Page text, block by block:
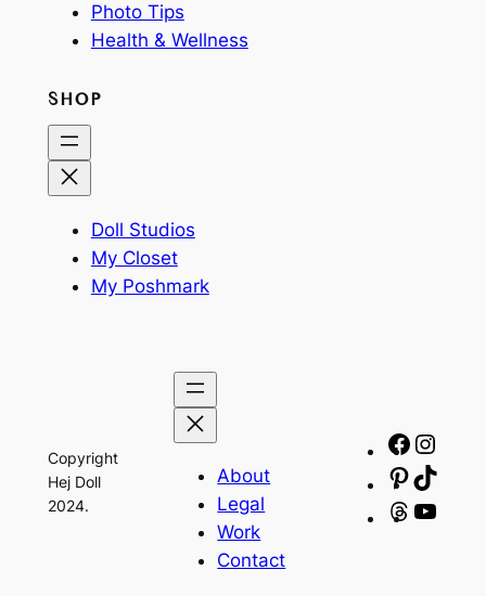
Photo Tips
Health & Wellness
SHOP
Doll Studios
My Closet
My Poshmark
Copyright
Hej Doll
2024.
About
Legal
Work
Contact
Threads